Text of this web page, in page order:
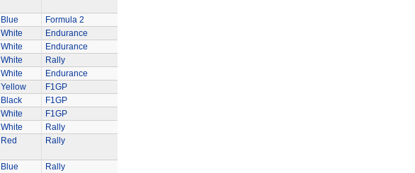
Blue
Formula 2
White
Endurance
White
Endurance
White
Rally
White
Endurance
Yellow
F1GP
Black
F1GP
White
F1GP
White
Rally
Red Rally
Blue Rally